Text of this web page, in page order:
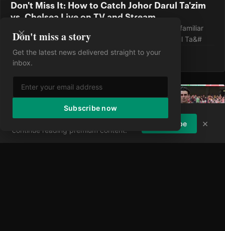
Don't Miss It: How to Catch Johor Darul Ta'zim
vs. Chelsea Live on TV and Stream
Chelsea wrap up their preseason tour against an unfamiliar
foe, taking on Malaysia's dominant force Johor Darul Ta&#
9 Aug 2026·0 views
Don't miss a story
Get the latest news delivered straight to your
inbox.
Subscribe now
Enjoying the article?
Subscribe to
continue reading premium content.
Subscribe ×